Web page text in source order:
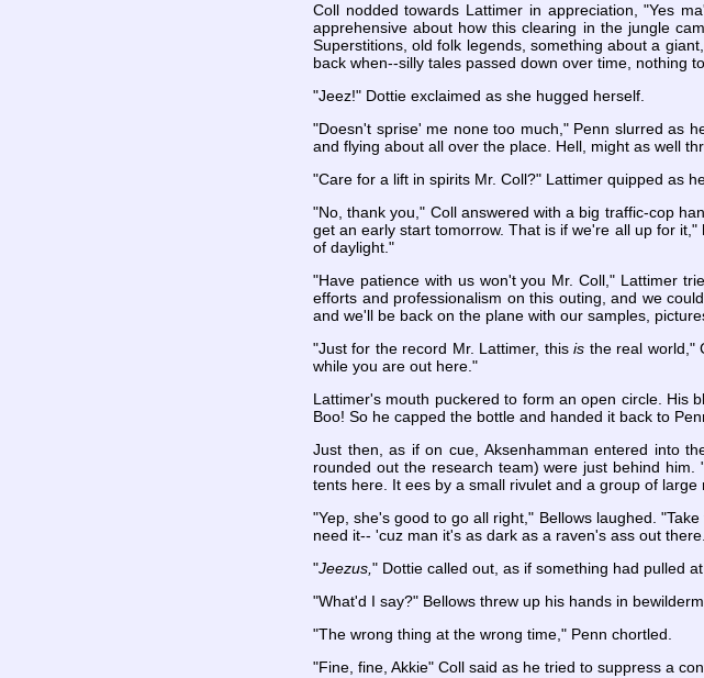
Coll nodded towards Lattimer in appreciation, "Yes
apprehensive about how this clearing in the jungle
Superstitions, old folk legends, something about a
back when--silly tales passed down over time, nothing
"Jeez!" Dottie exclaimed as she hugged herself.
"Doesn't sprise' me none too much," Penn slurred as
and flying about all over the place. Hell, might as well
"Care for a lift in spirits Mr. Coll?" Lattimer quipped as
"No, thank you," Coll answered with a big traffic-cop
get an early start tomorrow. That is if we're all up for
of daylight."
"Have patience with us won't you Mr. Coll," Lattimer
efforts and professionalism on this outing, and we
and we'll be back on the plane with our samples,
"Just for the record Mr. Lattimer, thisis the real world,"
while you are out here."
Lattimer's mouth puckered to form an open circle. His
Boo! So he capped the bottle and handed it back to
Just then, as if on cue, Aksenhamman entered into
rounded out the research team) were just behind
tents here. It ees by a small rivulet and a group of large
"Yep, she's good to go all right," Bellows laughed.
need it-- 'cuz man it's as dark as a raven's ass out
"Jeezus, " Dottie called out, as if something had pulled
"What'd I say?" Bellows threw up his hands in
"The wrong thing at the wrong time," Penn chortled.
"Fine, fine, Akkie" Coll said as he tried to suppress a